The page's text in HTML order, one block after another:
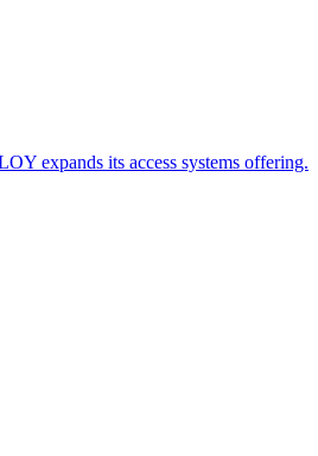
expands its access systems offering.